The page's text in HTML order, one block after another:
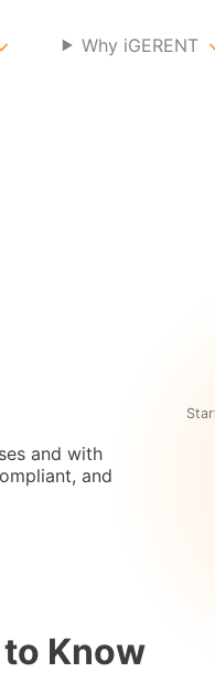
Why iGERENT
and with
and
Know